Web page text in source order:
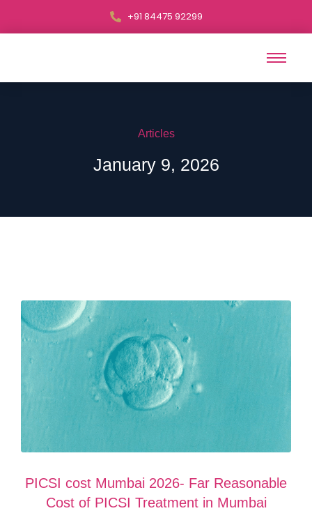
+91 84475 92299
Articles
January 9, 2026
PICSI cost Mumbai 2026- Far Reasonable
Cost of PICSI Treatment in Mumbai